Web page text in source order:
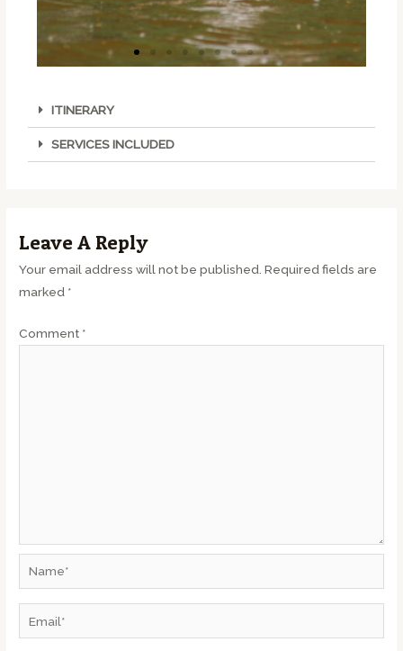
ITINERARY
SERVICES INCLUDED
Leave A Reply
Your email address will not be published. Required fields are
marked *
Comment *